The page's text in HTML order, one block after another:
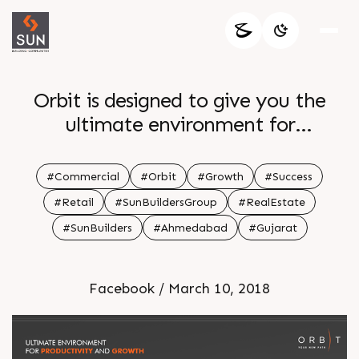
Orbit is designed to give you the
ultimate environment for
your spot now
#Commercial #Orbit #Growth
#Success
#Retail
#SunBuildersGroup
#RealEstate
#SunBuilders
#Ahmedabad #Gujarat
Facebook / March 10, 2018